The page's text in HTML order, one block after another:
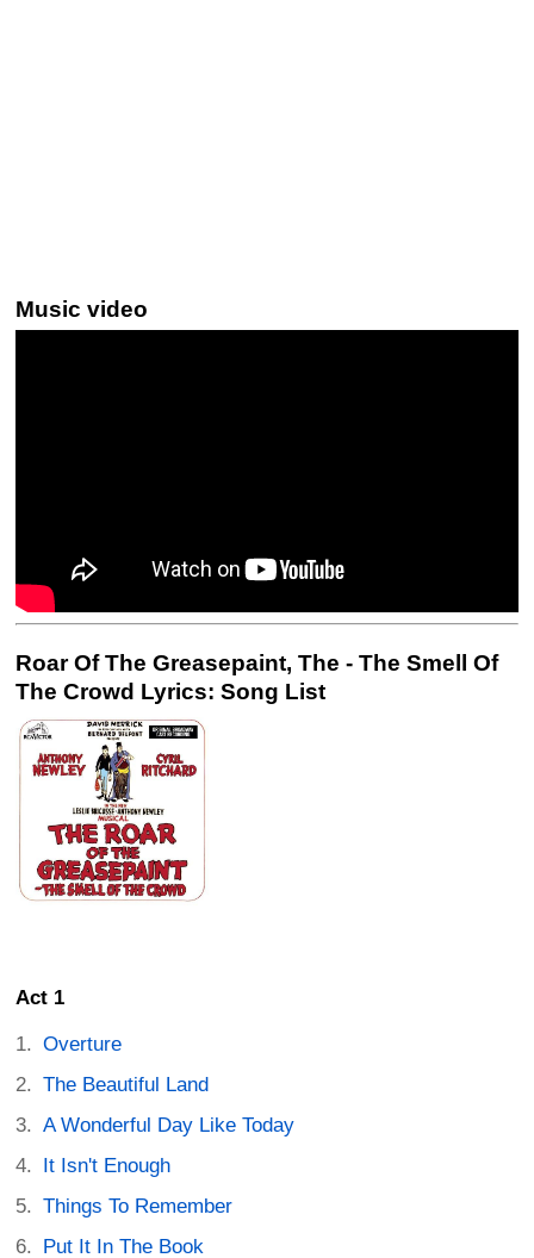
Music video
Roar Of The Greasepaint, The - The Smell Of
The Crowd Lyrics: Song List
Act 1
Overture
The Beautiful Land
A Wonderful Day Like Today
It Isn't Enough
Things To Remember
Put It In The Book